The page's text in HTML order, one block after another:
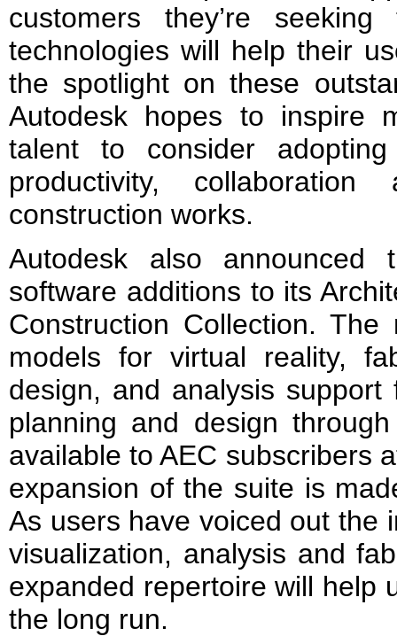
customers they’re
technologies will help their
the spotlight on these
Autodesk hopes to inspire
talent to consider
productivity,
construction works.
Autodesk also announced
software additions to its
Construction Collection.
models for virtual reality,
design, and analysis
planning and design
available to AEC subscribers
expansion of the suite is
As users have voiced out the
visualization, analysis and
expanded repertoire will help
the long run.